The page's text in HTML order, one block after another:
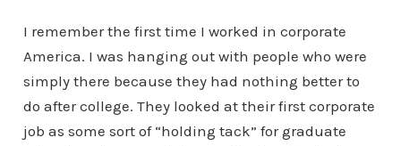
I remember the first time I worked in corporate
America. I was hanging out with people who were
simply there because they had nothing better to
do after college. They looked at their first corporate
job as some sort of “holding tack” for graduate